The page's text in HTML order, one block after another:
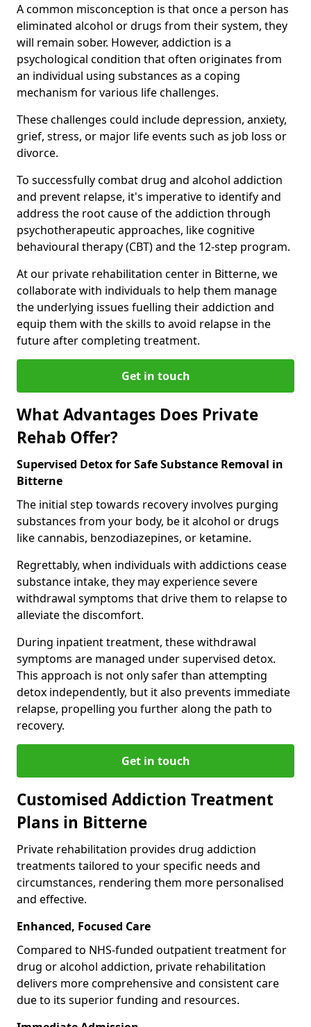
A common misconception is that once a person has
eliminated alcohol or drugs from their system, they
will remain sober. However, addiction is a
psychological condition that often originates from
an individual using substances as a coping
mechanism for various life challenges.
These challenges could include depression, anxiety,
grief, stress, or major life events such as job loss or
divorce.
To successfully combat drug and alcohol addiction
and prevent relapse, it's imperative to identify and
address the root cause of the addiction through
psychotherapeutic approaches, like cognitive
behavioural therapy (CBT) and the 12-step program.
At our private rehabilitation center in Bitterne, we
collaborate with individuals to help them manage
the underlying issues fuelling their addiction and
equip them with the skills to avoid relapse in the
future after completing treatment.
Get in touch
What Advantages Does Private
Rehab Offer?
Supervised Detox for Safe Substance Removal in
Bitterne
The initial step towards recovery involves purging
substances from your body, be it alcohol or drugs
like cannabis, benzodiazepines, or ketamine.
Regrettably, when individuals with addictions cease
substance intake, they may experience severe
withdrawal symptoms that drive them to relapse to
alleviate the discomfort.
During inpatient treatment, these withdrawal
symptoms are managed under supervised detox.
This approach is not only safer than attempting
detox independently, but it also prevents immediate
relapse, propelling you further along the path to
recovery.
Get in touch
Customised Addiction Treatment
Plans in Bitterne
Private rehabilitation provides drug addiction
treatments tailored to your specific needs and
circumstances, rendering them more personalised
and effective.
Enhanced, Focused Care
Compared to NHS-funded outpatient treatment for
drug or alcohol addiction, private rehabilitation
delivers more comprehensive and consistent care
due to its superior funding and resources.